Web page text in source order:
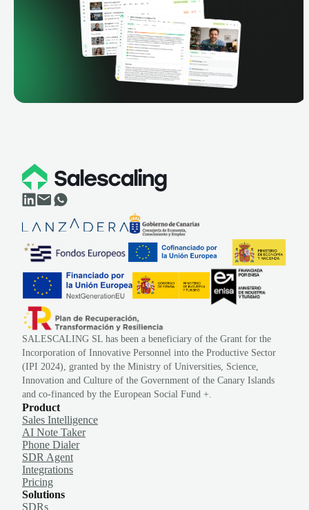
SALESCALING SL has been a beneficiary of the Grant for the
Incorporation of Innovative Personnel into the Productive Sector
(IPI 2024), granted by the Ministry of Universities, Science,
Innovation and Culture of the Government of the Canary Islands
and co-financed by the European Social Fund +.
Product
Sales Intelligence
AI Note Taker
Phone Dialer
SDR Agent
Integrations
Pricing
Solutions
SDRs